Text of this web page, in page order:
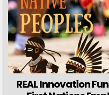
REAL Innovation